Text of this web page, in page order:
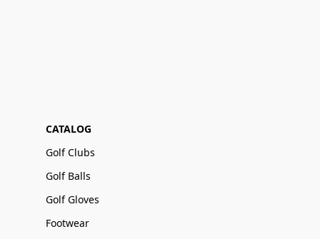
CATALOG
Golf Clubs
Golf Balls
Golf Gloves
Footwear